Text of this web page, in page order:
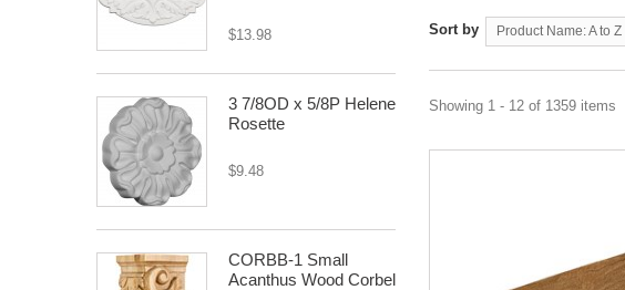
$13.98
3 7/8OD x 5/8P Helene
Rosette
$9.48
CORBB-1 Small
Acanthus Wood Corbel
Sort by Product Name: A to Z
Showing 1 - 12 of 1359 items